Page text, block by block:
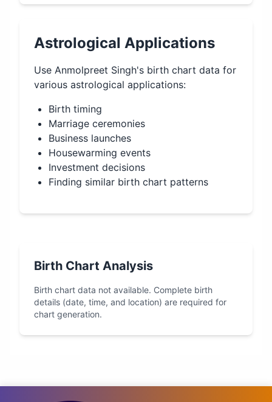
Astrological Applications
Use Anmolpreet Singh's birth chart data for
various astrological applications:
Birth timing
Marriage ceremonies
Business launches
Housewarming events
Investment decisions
Finding similar birth chart patterns
Birth Chart Analysis
Birth chart data not available. Complete birth
details (date, time, and location) are required for
chart generation.